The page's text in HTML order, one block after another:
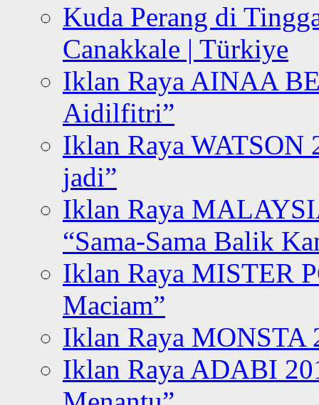
Kuda Perang di
Canakkale | Türkiye
Iklan Raya AINAA
Aidilfitri”
Iklan Raya WATSON
jadi”
Iklan Raya
“Sama-Sama Balik
Iklan Raya MISTER
Maciam”
Iklan Raya MONSTA
Iklan Raya ADABI